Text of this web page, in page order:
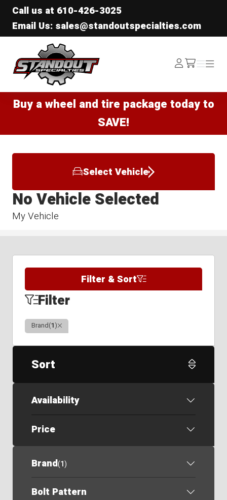
Call us at 610-426-3025
Email Us: sales@standoutspecialties.com
Standout Specialties
Log
In /cart
Menu
Menu
Buy a wheel and tire package today to
SAVE!
Select Vehicle
My Vehicle
No Vehicle Selected
Filter & Sort
Filter
Brand(1)Clear
Sort
Availability
Price
Brand(1)
Bolt Pattern